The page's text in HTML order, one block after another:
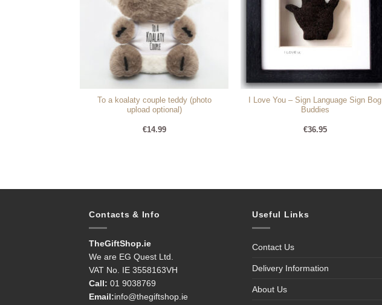
To a koalaty couple teddy (photo
upload optional)
€14.99
I Love You – Sign Language Sign Bog
Buddies
€36.95
Contacts & Info
TheGiftShop.ie
We are EG Quest Ltd.
VAT No. IE 3558163VH
Call: 01 9038769
Email:info@thegiftshop.ie
Useful Links
Contact Us
Delivery Information
About Us